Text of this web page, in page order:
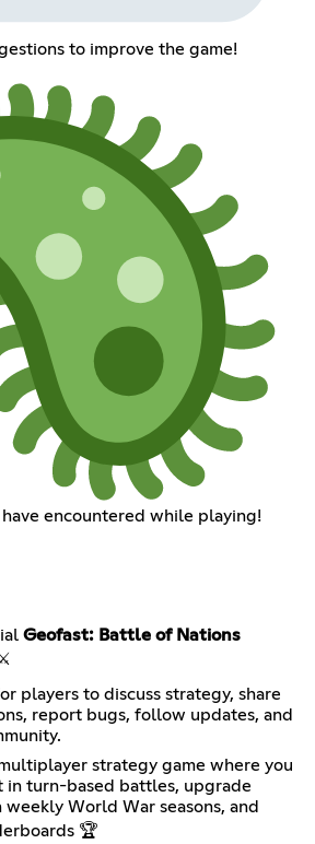
to improve the game!
have encountered while playing!
Geofast: Battle of Nations
players to discuss strategy, share
report bugs, follow updates, and
strategy game where you
in turn-based battles, upgrade
World War seasons, and
🏆